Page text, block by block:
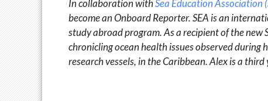
In collaboration withSea Education Association
become an Onboard Reporter. SEA is an
study abroad program. As a recipient of the new
chronicling ocean health issues observed during
research vessels, in the Caribbean. Alex is a